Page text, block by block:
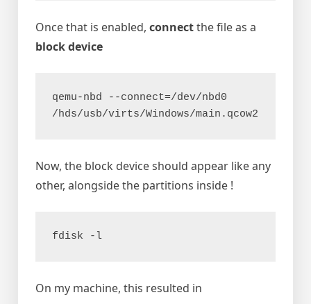
Once that is enabled, connectthe file as a
block device
qemu-nbd --connect=/dev/nbd0
/hds/usb/virts/Windows/main.qcow2
Now, the block device should appear like any
other, alongside the partitions inside !
fdisk -l
On my machine, this resulted in